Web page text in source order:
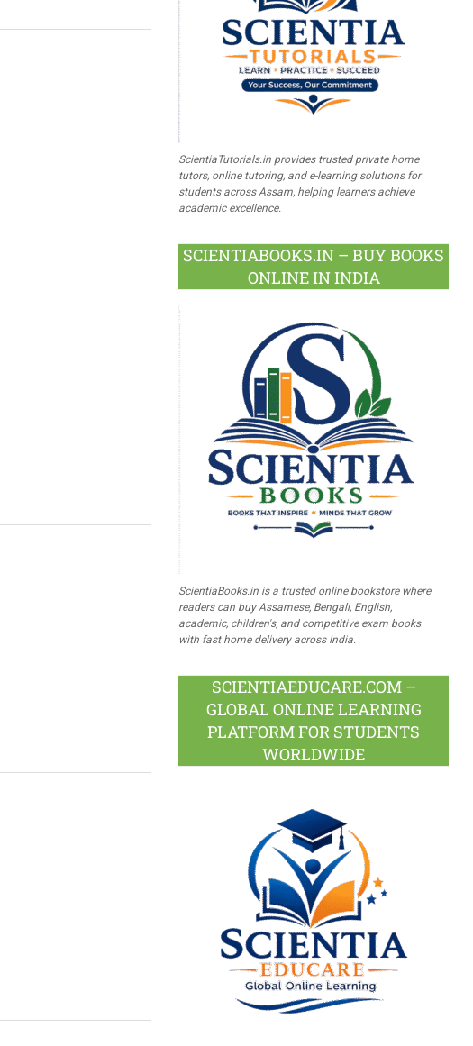
ScientiaTutorials.in provides trusted private home
tutors, online tutoring, and e-learning solutions for
students across Assam, helping learners achieve
academic excellence.
SCIENTIABOOKS.IN – BUY BOOKS
ONLINE IN INDIA
ScientiaBooks.in is a trusted online bookstore where
readers can buy Assamese, Bengali, English,
academic, children's, and competitive exam books
with fast home delivery across India.
SCIENTIAEDUCARE.COM –
GLOBAL ONLINE LEARNING
PLATFORM FOR STUDENTS
WORLDWIDE